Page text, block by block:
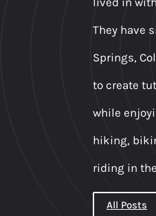
They have
Springs,
to create
while
hiking,
riding in
All Posts